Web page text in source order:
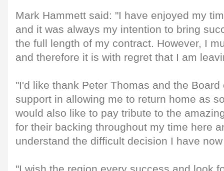
Mark Hammett said: "I have enjoyed my
and it was always my intention to bring
the full length of my contract. However, I
and therefore it is with regret that I am
"I'd like thank Peter Thomas and the
support in allowing me to return home as
would also like to pay tribute to the
for their backing throughout my time here
understand the difficult decision I have